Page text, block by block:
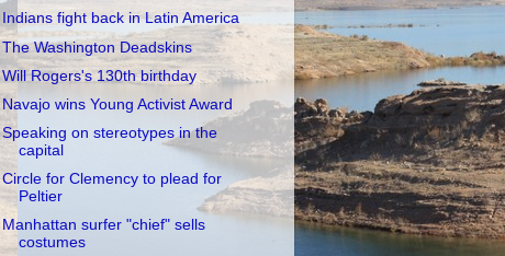
Indians fight back in Latin America
The Washington Deadskins
Will Rogers's 130th birthday
Navajo wins Young Activist Award
Speaking on stereotypes in the
capital
Circle for Clemency to plead for
Peltier
Manhattan surfer "chief" sells
costumes